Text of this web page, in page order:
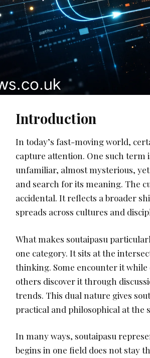
Introduction
In today’s fast-moving world,
capture attention. One such term
unfamiliar, almost mysterious,
and search for its meaning. The
accidental. It reflects a broader
spreads across cultures and
What makes soutaipasu
one category. It sits at the
thinking. Some encounter it
others discover it through
trends. This dual nature gives
practical and philosophical at the
In many ways, soutaipasu
begins in one field does not stay